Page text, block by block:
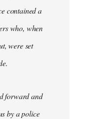
contained a
who, when
were set
forward and
by a police